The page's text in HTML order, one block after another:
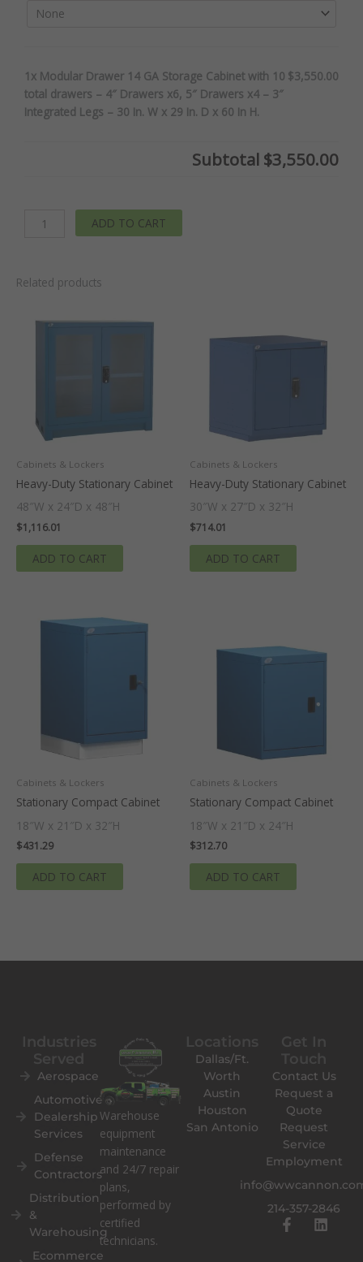
1x Modular Drawer 14 GA Storage Cabinet with 10
total drawers – 4″ Drawers x6, 5″ Drawers x4 – 3″
Integrated Legs – 30 In. W x 29 In. D x 60 In H.
$3,550.00
Subtotal $3,550.00
Cabinet
drawers
-
4"
Legs
H.
quantity
ADD TO CART
Related products
Cabinets & Lockers
Heavy-Duty Stationary Cabinet
48″W x 24″D x 48″H
$1,116.01
ADD TO CART
Cabinets & Lockers
Heavy-Duty Stationary Cabinet
30″W x 27″D x 32″H
$714.01
ADD TO CART
Cabinets & Lockers
Stationary Compact Cabinet
18″W x 21″D x 32″H
$431.29
ADD TO CART
Cabinets & Lockers
Stationary Compact Cabinet
18″W x 21″D x 24″H
$312.70
ADD TO CART
Aerospace
Automotive
Dealership
Services
Defense
Contractors
Distribution
&
Warehousing
Ecommerce
Contact Us
Request a
Quote
Request
Service
Employment
214-357-2846
F
a
L
Dallas/Ft.
Worth
Austin
Houston
San Antonio
Warehouse
equipment
maintenance
and 24/7 repair
plans,
performed by
certified
technicians.